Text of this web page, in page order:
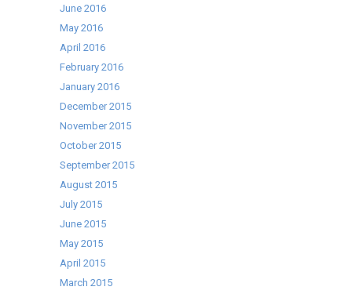
June 2016
May 2016
April 2016
February 2016
January 2016
December 2015
November 2015
October 2015
September 2015
August 2015
July 2015
June 2015
May 2015
April 2015
March 2015